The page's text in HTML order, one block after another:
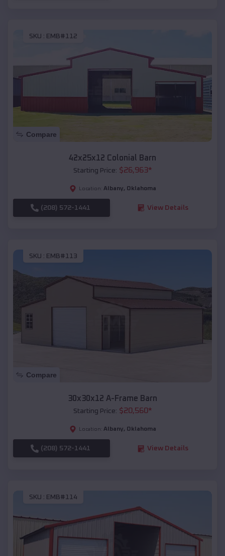
SKU : EMB#112
Compare
42x25x12 Colonial Barn
Starting Price: $26,963*
Location: Albany, Oklahoma
(208) 572-1441 View Details
SKU : EMB#113
Compare
30x30x12 A-Frame Barn
Starting Price: $20,560*
Location: Albany, Oklahoma
(208) 572-1441 View Details
SKU : EMB#114